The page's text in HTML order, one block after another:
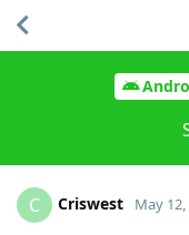
C Criswest May